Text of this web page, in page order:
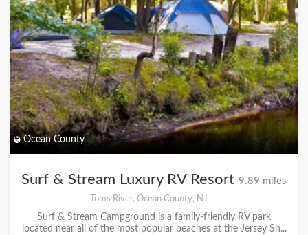
Ocean County
Surf & Stream Luxury RV Resort 9.89 miles
Toms River, Ocean County, NJ
Surf & Stream Campground is a family-friendly RV park
located near all of the most popular beaches at the Jersey Sh...